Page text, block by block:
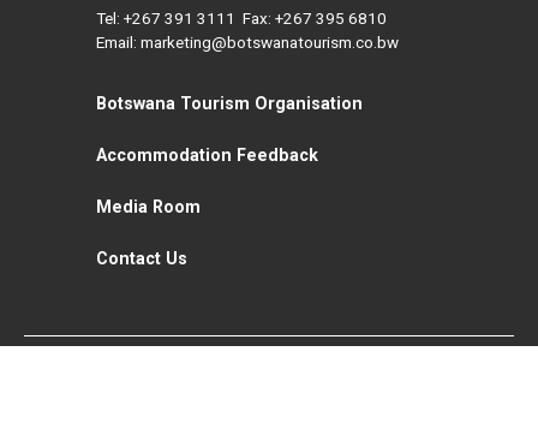
Tel: +267 391 3111 Fax: +267 395 6810
Email: marketing@botswanatourism.co.bw
Botswana Tourism Organisation
Accommodation Feedback
Media Room
Contact Us